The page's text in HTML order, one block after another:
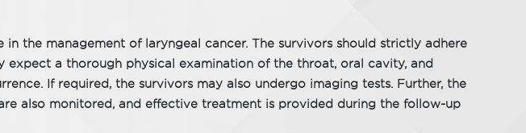
the management of laryngeal cancer. The survivors should strictly adhere
a thorough physical examination of the throat, oral cavity, and
If required, the survivors may also undergo imaging tests. Further, the
also monitored, and effective treatment is provided during the follow-up